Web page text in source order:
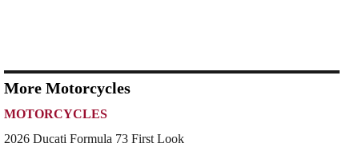
More Motorcycles
MOTORCYCLES
2026 Ducati Formula 73 First Look